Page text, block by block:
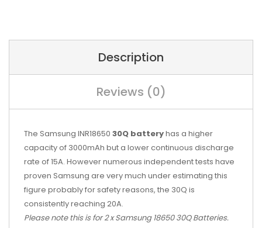
Description
Reviews (0)
The Samsung INR18650 30Q batteryhas a higher
capacity of 3000mAh but a lower continuous discharge
rate of 15A. However numerous independent tests have
proven Samsung are very much under estimating this
figure probably for safety reasons, the 30Q is
consistently reaching 20A.
Please note this is for 2 x Samsung 18650 30Q Batteries.